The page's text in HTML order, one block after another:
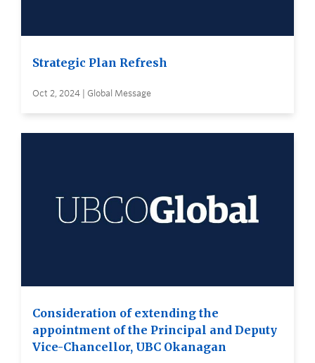
Strategic Plan Refresh
Oct 2, 2024 | Global Message
Consideration of extending the
appointment of the Principal and Deputy
Vice-Chancellor, UBC Okanagan